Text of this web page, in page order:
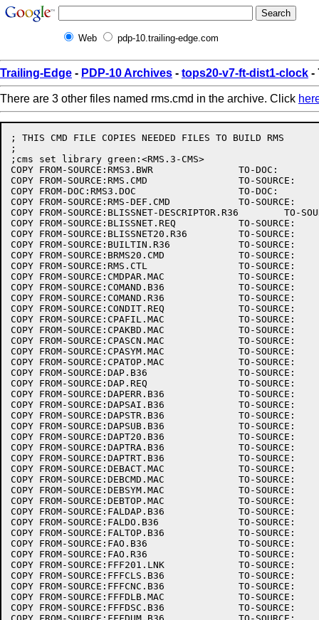
Web pdp-10.trailing-edge.com
Trailing-Edge - PDP-10 Archives - tops20-v7-ft-dist1-clock -
There are 3 other files named rms.cmd in the archive. Click
; THIS CMD FILE COPIES NEEDED FILES TO BUILD RMS
;
;cms set library green:<RMS.3-CMS>
COPY FROM-SOURCE:RMS3.BWR		TO-DOC:
COPY FROM-SOURCE:RMS.CMD		TO-SOURCE:
COPY FROM-DOC:RMS3.DOC			TO-DOC:
COPY FROM-SOURCE:RMS-DEF.CMD		TO-SOURCE:
COPY FROM-SOURCE:BLISSNET-DESCRIPTOR.R36	TO-SOURCE:
COPY FROM-SOURCE:BLISSNET.REQ		TO-SOURCE:
COPY FROM-SOURCE:BLISSNET20.R36		TO-SOURCE:
COPY FROM-SOURCE:BUILTIN.R36		TO-SOURCE:
COPY FROM-SOURCE:BRMS20.CMD		TO-SOURCE:
COPY FROM-SOURCE:RMS.CTL		TO-SOURCE:
COPY FROM-SOURCE:CMDPAR.MAC		TO-SOURCE:
COPY FROM-SOURCE:COMAND.B36		TO-SOURCE:
COPY FROM-SOURCE:COMAND.R36		TO-SOURCE:
COPY FROM-SOURCE:CONDIT.REQ		TO-SOURCE:
COPY FROM-SOURCE:CPAFIL.MAC		TO-SOURCE:
COPY FROM-SOURCE:CPAKBD.MAC		TO-SOURCE:
COPY FROM-SOURCE:CPASCN.MAC		TO-SOURCE:
COPY FROM-SOURCE:CPASYM.MAC		TO-SOURCE:
COPY FROM-SOURCE:CPATOP.MAC		TO-SOURCE:
COPY FROM-SOURCE:DAP.B36		TO-SOURCE:
COPY FROM-SOURCE:DAP.REQ		TO-SOURCE:
COPY FROM-SOURCE:DAPERR.B36		TO-SOURCE:
COPY FROM-SOURCE:DAPSAI.B36		TO-SOURCE:
COPY FROM-SOURCE:DAPSTR.B36		TO-SOURCE:
COPY FROM-SOURCE:DAPSUB.B36		TO-SOURCE:
COPY FROM-SOURCE:DAPT20.B36		TO-SOURCE:
COPY FROM-SOURCE:DAPTRA.B36		TO-SOURCE:
COPY FROM-SOURCE:DAPTRT.B36		TO-SOURCE:
COPY FROM-SOURCE:DEBACT.MAC		TO-SOURCE:
COPY FROM-SOURCE:DEBCMD.MAC		TO-SOURCE:
COPY FROM-SOURCE:DEBSYM.MAC		TO-SOURCE:
COPY FROM-SOURCE:DEBTOP.MAC		TO-SOURCE:
COPY FROM-SOURCE:FALDAP.B36		TO-SOURCE:
COPY FROM-SOURCE:FALDO.B36		TO-SOURCE:
COPY FROM-SOURCE:FALTOP.B36		TO-SOURCE:
COPY FROM-SOURCE:FAO.B36		TO-SOURCE:
COPY FROM-SOURCE:FAO.R36		TO-SOURCE:
COPY FROM-SOURCE:FFF201.LNK		TO-SOURCE:
COPY FROM-SOURCE:FFFCLS.B36		TO-SOURCE:
COPY FROM-SOURCE:FFFCNC.B36		TO-SOURCE:
COPY FROM-SOURCE:FFFDLB.MAC		TO-SOURCE:
COPY FROM-SOURCE:FFFDSC.B36		TO-SOURCE: